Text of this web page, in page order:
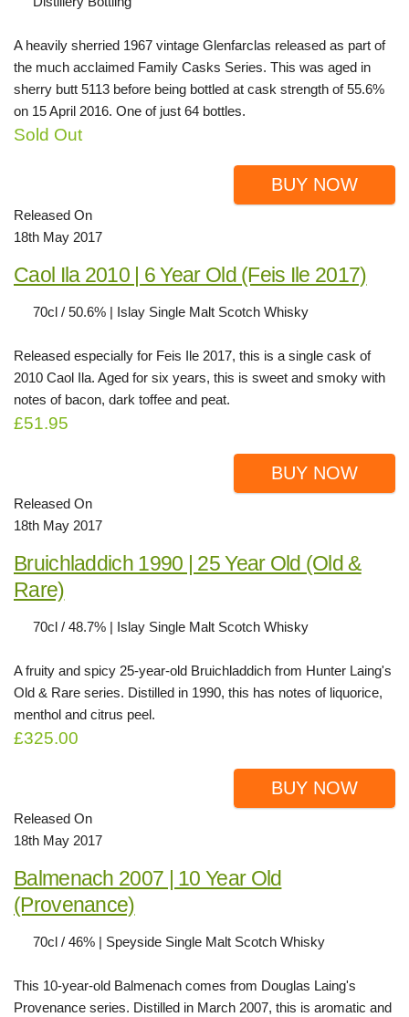
A heavily sherried 1967 vintage Glenfarclas released as part of
the much acclaimed Family Casks Series. This was aged in
sherry butt 5113 before being bottled at cask strength of 55.6%
on 15 April 2016. One of just 64 bottles.
Sold Out
BUY NOW
Released On
18th May 2017
Caol Ila 2010 | 6 Year Old (Feis Ile 2017)
70cl / 50.6% | Islay Single Malt Scotch Whisky
Released especially for Feis Ile 2017, this is a single cask of
2010 Caol Ila. Aged for six years, this is sweet and smoky with
notes of bacon, dark toffee and peat.
£51.95
BUY NOW
Released On
18th May 2017
Bruichladdich 1990 | 25 Year Old (Old &
Rare)
70cl / 48.7% | Islay Single Malt Scotch Whisky
A fruity and spicy 25-year-old Bruichladdich from Hunter Laing's
Old & Rare series. Distilled in 1990, this has notes of liquorice,
menthol and citrus peel.
£325.00
BUY NOW
Released On
18th May 2017
Balmenach 2007 | 10 Year Old
(Provenance)
70cl / 46% | Speyside Single Malt Scotch Whisky
This 10-year-old Balmenach comes from Douglas Laing's
Provenance series. Distilled in March 2007, this is aromatic and